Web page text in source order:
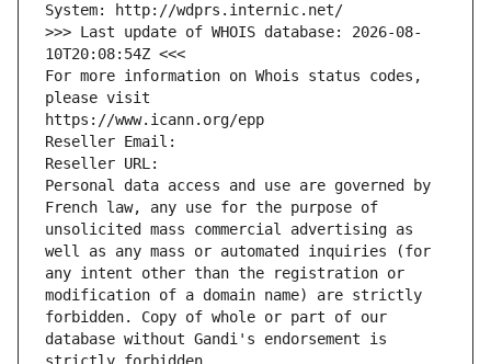
System: http://wdprs.internic.net/
>>> Last update of WHOIS database: 2026-08-
10T20:08:54Z <<<
For more information on Whois status codes,
please visit
https://www.icann.org/epp
Reseller Email:
Reseller URL:
Personal data access and use are governed by
French law, any use for the purpose of
unsolicited mass commercial advertising as
well as any mass or automated inquiries (for
any intent other than the registration or
modification of a domain name) are strictly
forbidden. Copy of whole or part of our
database without Gandi's endorsement is